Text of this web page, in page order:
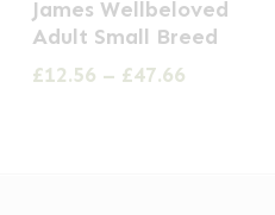
product
has
James Wellbeloved
Adult Small Breed
£12.56 – £47.66Price